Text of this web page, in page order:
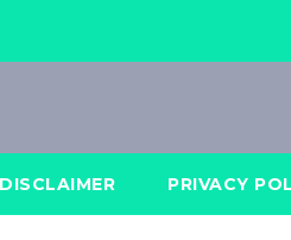
DISCLAIMER PRIVACY